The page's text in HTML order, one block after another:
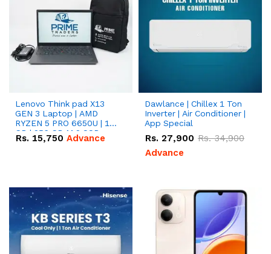
Lenovo Think pad X13
GEN 3 Laptop | AMD
RYZEN 5 PRO 6650U | 16
GB | 256 GB M.2 SSD
13.3'' with Radeon RX
Rs. 15,750 Advance
Dawlance | Chillex 1 Ton
Inverter | Air Conditioner |
App Special
Rs. 27,900 Rs.34,900
Advance